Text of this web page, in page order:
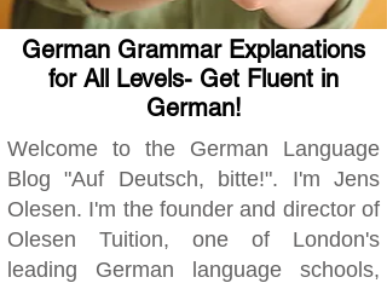
German Grammar Explanations
for All Levels- Get Fluent in
German!
Welcome to the German Language
Blog "Auf Deutsch, bitte!". I'm Jens
Olesen. I'm the founder and director of
Olesen Tuition, one of London's
leading German language schools,